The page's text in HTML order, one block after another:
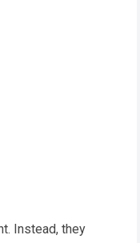
Instead, they